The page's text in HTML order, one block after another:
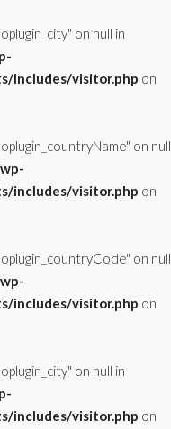
on null in
includes/visitor.php on
on null
includes/visitor.php on
on null
includes/visitor.php on
on null in
includes/visitor.php on